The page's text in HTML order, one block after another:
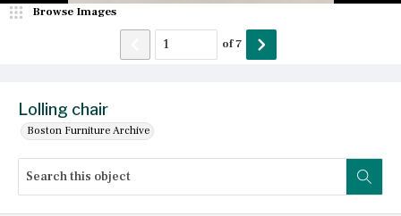
Lolling chair
Boston Furniture Archive
Browse Images
of7